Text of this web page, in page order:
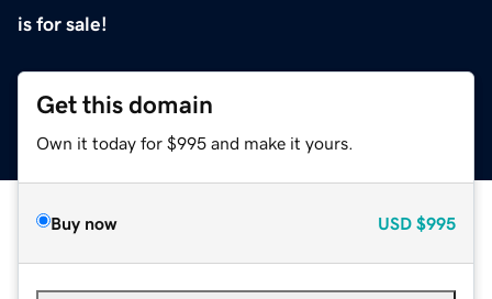
is for sale!
Get this domain
Own it today for $995 and make it yours.
Buy now USD $995